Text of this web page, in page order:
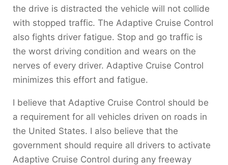
the drive is distracted the vehicle will not collide
with stopped traffic. The Adaptive Cruise Control
also fights driver fatigue. Stop and go traffic is
the worst driving condition and wears on the
nerves of every driver. Adaptive Cruise Control
minimizes this effort and fatigue.
I believe that Adaptive Cruise Control should be
a requirement for all vehicles driven on roads in
the United States. I also believe that the
government should require all drivers to activate
Adaptive Cruise Control during any freeway